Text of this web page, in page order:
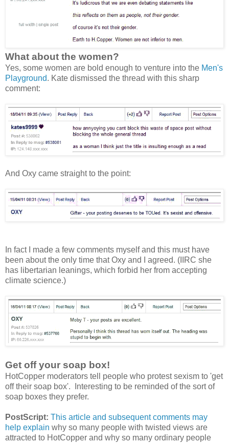
What about the women?
Yes, some women are bold enough to venture into the Men's
Playground. Kate dismissed the thread with this sharp
comment:
And Oxy came straight to the point:
In fact I made a few comments myself and this must have
been about the only time that Oxy and I agreed. (IIRC she
has libertarian leanings, which forbid her from accepting
climate science.)
Get off your soap box!
HotCopper moderators tell people who protest sexism to 'get
off their soap box'. Interesting to be reminded of the sort of
soap boxes they prefer.
PostScript: This article and subsequent comments may
help explain why so many people with twisted views are
attracted to HotCopper and why so many ordinary people